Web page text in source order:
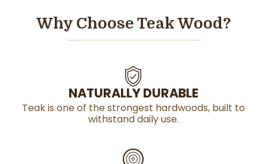
Why Choose Teak Wood?
NATURALLY DURABLE
Teak is one of the strongest hardwoods, built to
withstand daily use.